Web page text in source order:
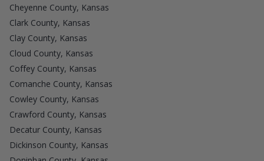
Cheyenne County, Kansas
Clark County, Kansas
Clay County, Kansas
Cloud County, Kansas
Coffey County, Kansas
Comanche County, Kansas
Cowley County, Kansas
Crawford County, Kansas
Decatur County, Kansas
Dickinson County, Kansas